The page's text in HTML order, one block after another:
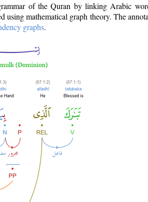
of the Quran by linking Arabic
using mathematical graph theory. The
graphs.